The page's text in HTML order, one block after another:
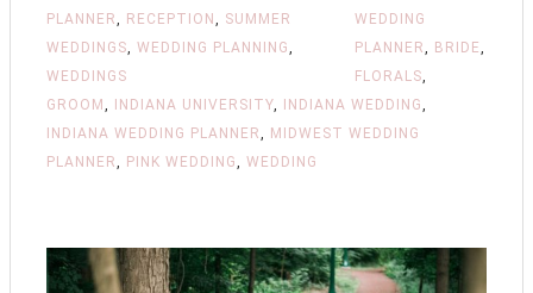
PLANNER
RECEPTION
SUMMER
WEDDINGS
WEDDING PLANNING
WEDDINGS
WEDDING
PLANNER
BRIDE
FLORALS
GROOM
INDIANA UNIVERSITY INDIANA WEDDING
INDIANA WEDDING PLANNER
MIDWEST WEDDING
PLANNER
PINK WEDDING WEDDING